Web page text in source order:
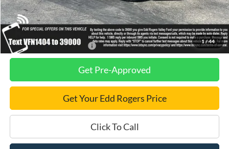
1 /44
Dealer Discount
$2,750
Final Price
$97,970
Add. Available Ford Offers: $2,500
Get Pre-Approved
Get Your Edd Rogers Price
Click To Call